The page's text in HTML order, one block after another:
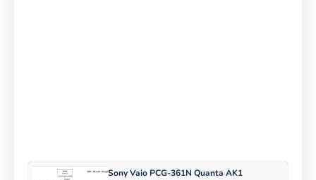
Sony Vaio PCG-361N Quanta AK1